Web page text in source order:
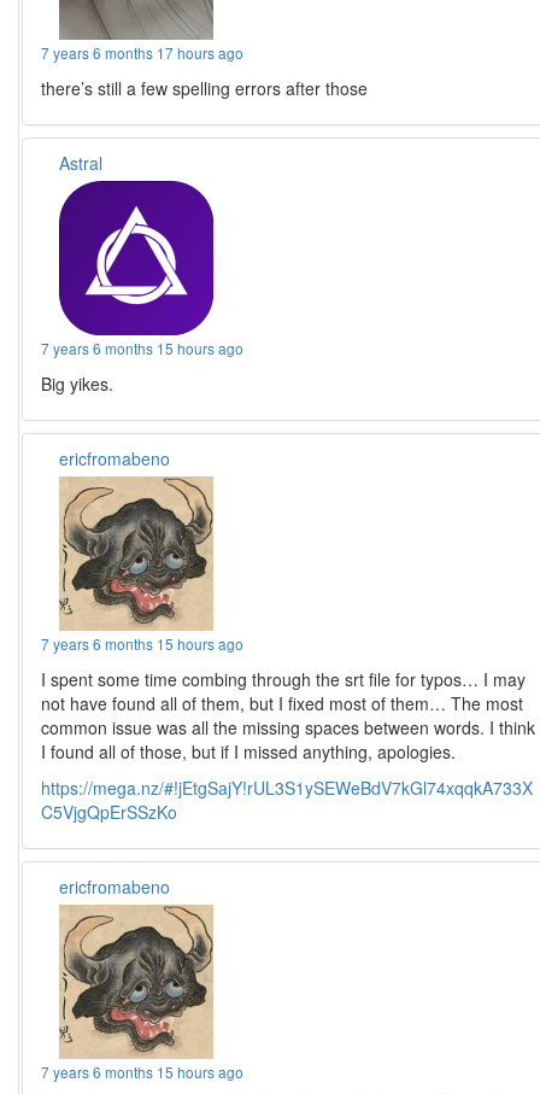
7 years 6 months 17 hours ago
there’s still a few spelling errors after those
Astral
7 years 6 months 15 hours ago
Big yikes.
ericfromabeno
7 years 6 months 15 hours ago
I spent some time combing through the srt file for typos… I may
not have found all of them, but I fixed most of them… The most
common issue was all the missing spaces between words. I think
I found all of those, but if I missed anything, apologies.
https://mega.nz/#!jEtgSajY!rUL3S1ySEWeBdV7kGl74xqqkA733X
C5VjgQpErSSzKo
ericfromabeno
7 years 6 months 15 hours ago